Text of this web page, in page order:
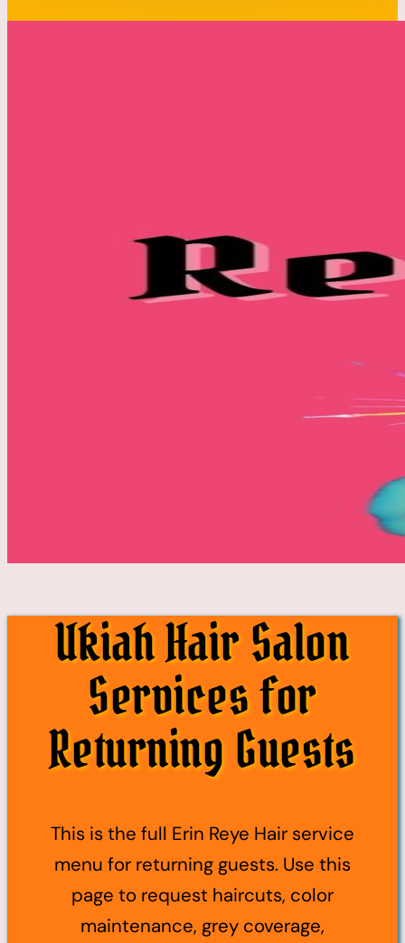
Ukiah Hair Salon
Services for
Returning Guests
This is the full Erin Reye Hair service
menu for returning guests. Use this
page to request haircuts, color
maintenance, grey coverage,